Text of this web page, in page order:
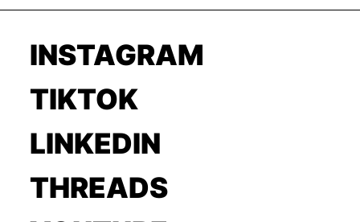
INSTAGRAM
TIKTOK
LINKEDIN
THREADS